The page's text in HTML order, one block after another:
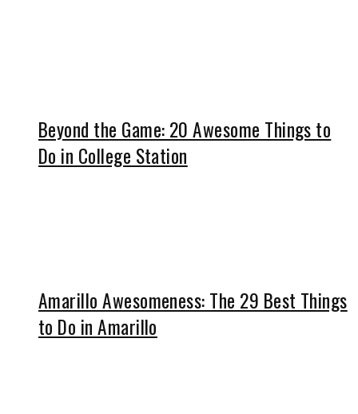
Beyond the Game: 20 Awesome Things to
Do in College Station
Amarillo Awesomeness: The 29 Best Things
to Do in Amarillo